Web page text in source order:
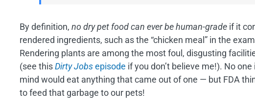
By definition, no dry pet food can ever be human-grade if it
rendered ingredients, such as the “chicken meal” in the
Rendering plants are among the most foul, disgusting
(see thisDirty Jobsepisode if you don’t believe me!). No
mind would eat anything that came out of one — but FDA
to feed that garbage to our pets!